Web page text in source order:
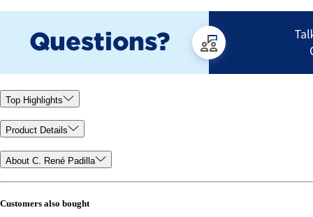
Top Highlights
Product Details
About C. René Padilla
Customers also bought